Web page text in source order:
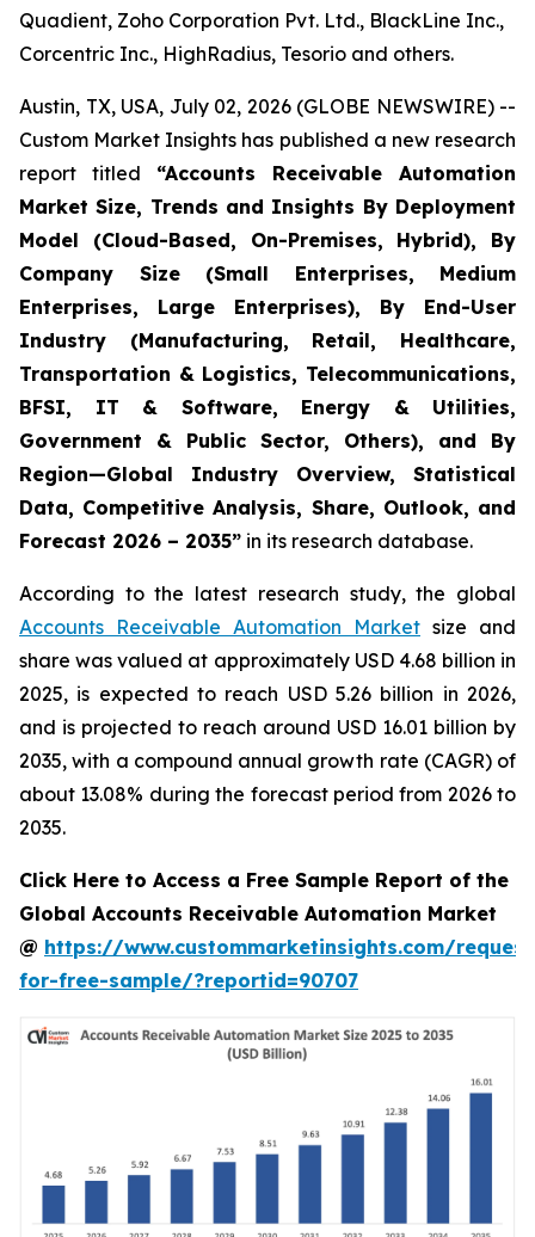
Quadient, Zoho Corporation Pvt. Ltd., BlackLine Inc.,
Corcentric Inc., HighRadius, Tesorio and others.
Austin, TX, USA, July 02, 2026 (GLOBE NEWSWIRE) --
Custom Market Insights has published a new research
report titled “Accounts Receivable Automation
Market Size, Trends and Insights By Deployment
Model (Cloud-Based, On-Premises, Hybrid), By
Company Size (Small Enterprises, Medium
Enterprises, Large Enterprises), By End-User
Industry (Manufacturing, Retail, Healthcare,
Transportation & Logistics, Telecommunications,
BFSI, IT & Software, Energy & Utilities,
Government & Public Sector, Others), and By
Region—Global Industry Overview, Statistical
Data, Competitive Analysis, Share, Outlook, and
Forecast 2026 – 2035” in its research database.
According to the latest research study, the global
Accounts Receivable Automation Market size and
share was valued at approximately USD 4.68 billion in
2025, is expected to reach USD 5.26 billion in 2026,
and is projected to reach around USD 16.01 billion by
2035, with a compound annual growth rate (CAGR) of
about 13.08% during the forecast period from 2026 to
2035.
Click Here to Access a Free Sample Report of the
Global Accounts Receivable Automation Market
@ https://www.custommarketinsights.com/
for-free-sample/?reportid=90707